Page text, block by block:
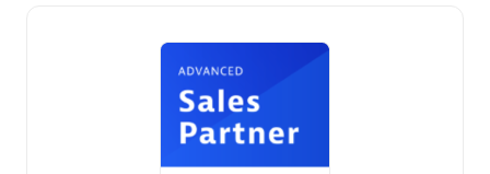
Premier Sales Partner